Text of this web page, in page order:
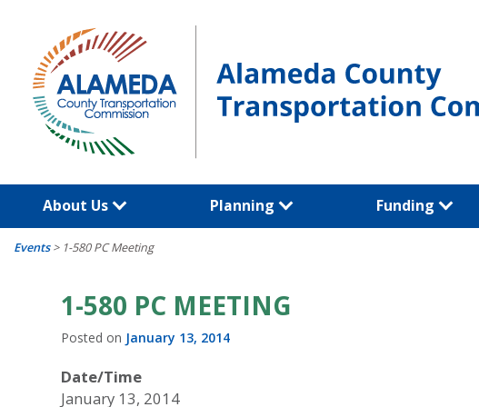
content
About Us Planning Funding
Events> 1-580 PC Meeting
1-580 PC MEETING
Posted on January 13, 2014
Date/Time
January 13, 2014